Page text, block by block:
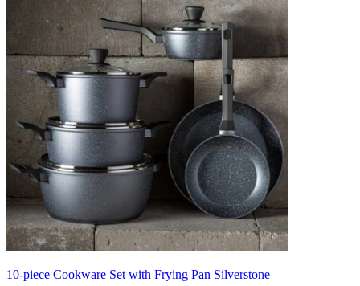
10-piece Cookware Set with Frying Pan Silverstone